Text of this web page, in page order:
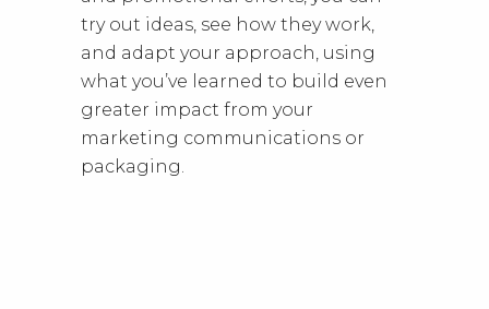
try out ideas, see how they work,
and adapt your approach, using
what you’ve learned to build even
greater impact from your
marketing communications or
packaging.